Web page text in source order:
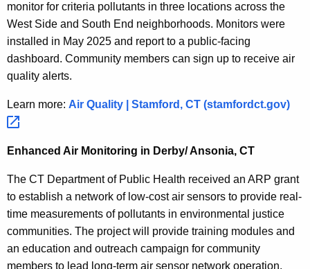
monitor for criteria pollutants in three locations across the
West Side and South End neighborhoods. Monitors were
installed in May 2025 and report to a public-facing
dashboard. Community members can sign up to receive air
quality alerts.
Learn more: Air Quality | Stamford, CT (stamfordct.gov)
Enhanced Air Monitoring in Derby/ Ansonia, CT
The CT Department of Public Health received an ARP grant
to establish a network of low-cost air sensors to provide real-
time measurements of pollutants in environmental justice
communities. The project will provide training modules and
an education and outreach campaign for community
members to lead long-term air sensor network operation.